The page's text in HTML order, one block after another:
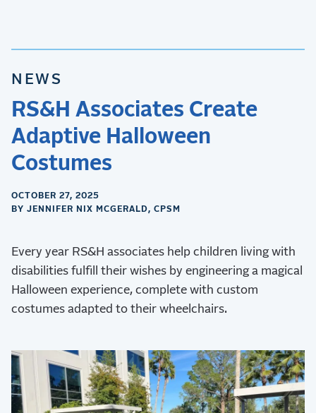
NEWS
RS&H Associates Create
Adaptive Halloween
Costumes
OCTOBER 27, 2025
BY JENNIFER NIX MCGERALD, CPSM
Every year RS&H associates help children living with
disabilities fulfill their wishes by engineering a magical
Halloween experience, complete with custom
costumes adapted to their wheelchairs.